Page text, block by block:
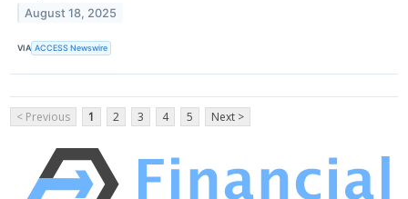
August 18, 2025
VIA ACCESS Newswire
< Previous 1 2 3 4 5 Next >